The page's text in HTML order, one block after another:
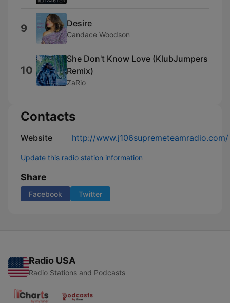
9 Desire
Candace Woodson
10
She Don't Know Love (KlubJumpers
Remix)
ZaRio
Contacts
Website http://www.j106supremeteamradio.com/
Update this radio station information
Share
Facebook Twitter
Radio USA
Radio Stations and Podcasts